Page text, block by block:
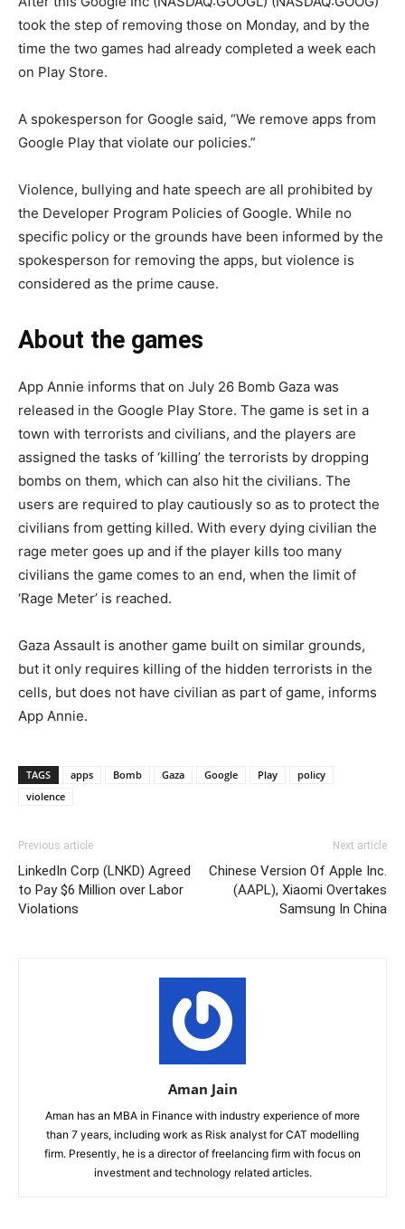
took the step of removing those on Monday, and by the
time the two games had already completed a week each
on Play Store.
A spokesperson for Google said, “We remove apps from
Google Play that violate our policies.”
Violence, bullying and hate speech are all prohibited by
the Developer Program Policies of Google. While no
specific policy or the grounds have been informed by the
spokesperson for removing the apps, but violence is
considered as the prime cause.
About the games
App Annie informs that on July 26 Bomb Gaza was
released in the Google Play Store. The game is set in a
town with terrorists and civilians, and the players are
assigned the tasks of ‘killing’ the terrorists by dropping
bombs on them, which can also hit the civilians. The
users are required to play cautiously so as to protect the
civilians from getting killed. With every dying civilian the
rage meter goes up and if the player kills too many
civilians the game comes to an end, when the limit of
‘Rage Meter’ is reached.
Gaza Assault is another game built on similar grounds,
but it only requires killing of the hidden terrorists in the
cells, but does not have civilian as part of game, informs
App Annie.
TAGS apps Bomb Gaza Google Play
policy
violence
Previous article
LinkedIn Corp (LNKD) Agreed
to Pay $6 Million over Labor
Violations
Next article
Chinese Version Of Apple Inc.
(AAPL), Xiaomi Overtakes
Samsung In China
Aman Jain
Aman has an MBA in Finance with industry experience of more
than 7 years, including work as Risk analyst for CAT modelling
firm. Presently, he is a director of freelancing firm with focus on
investment and technology related articles.